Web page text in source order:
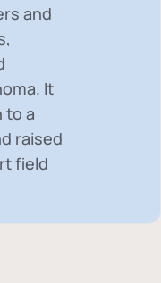
and
It
to a
raised
field